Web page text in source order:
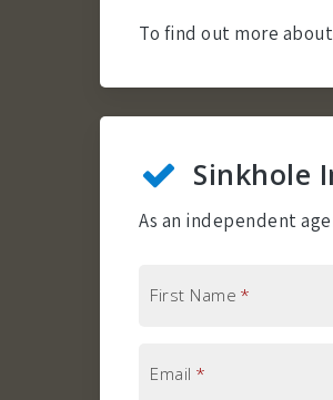
To find out more
Sinkhole
As an independent
First Name *
Email *